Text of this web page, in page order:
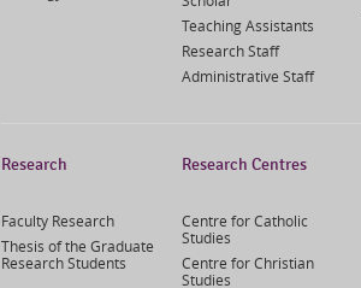
Teaching Assistants
Research Staff
Administrative Staff
Research
Faculty Research
Thesis of the Graduate
Research Students
Research Centres
Centre for Catholic
Studies
Centre for Christian
Studies